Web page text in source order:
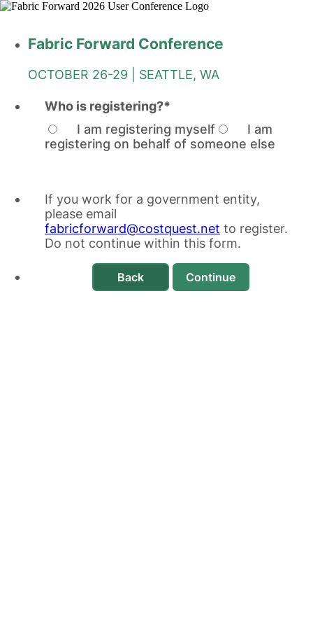
Fabric Forward Conference
OCTOBER 26-29 | SEATTLE, WA
Who is registering?*
I am registering myself
I am
registering on behalf of someone else
If you work for a government entity,
please email
fabricforward@costquest.net to register.
Do not continue within this form.
Back Continue